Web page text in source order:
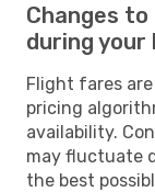
Changes
during your
Flight fares
pricing
availability.
may fluctuate
the best